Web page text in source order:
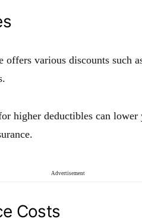
offers various discounts such
higher deductibles can
Advertisement
Costs